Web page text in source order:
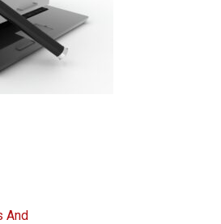
And